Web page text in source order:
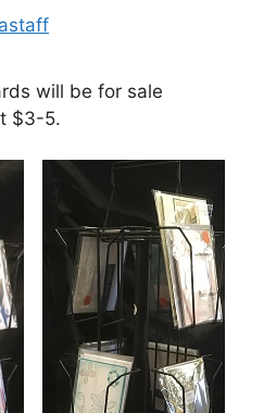
will be for sale
$3-5.